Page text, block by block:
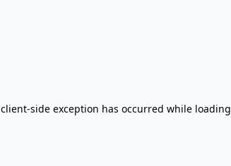
client-side exception has occurred while loading